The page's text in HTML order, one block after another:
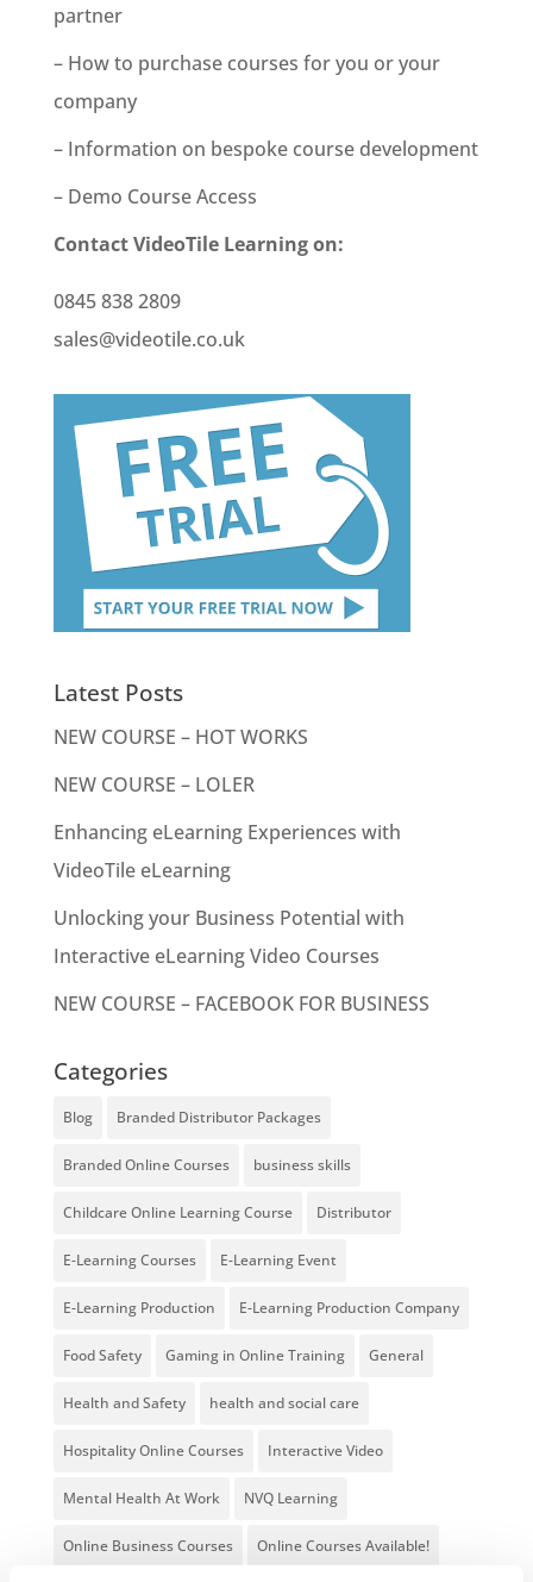
partner
– How to purchase courses for you or your
company
– Information on bespoke course development
– Demo Course Access
Contact VideoTile Learning on:
0845 838 2809
sales@videotile.co.uk
Latest Posts
NEW COURSE – HOT WORKS
NEW COURSE – LOLER
Enhancing eLearning Experiences with
VideoTile eLearning
Unlocking your Business Potential with
Interactive eLearning Video Courses
NEW COURSE – FACEBOOK FOR BUSINESS
Categories
Blog Branded Distributor Packages
Branded Online Courses business skills
Childcare Online Learning Course Distributor
E-Learning Courses E-Learning Event
E-Learning Production E-Learning Production Company
Food Safety Gaming in Online Training General
Health and Safety health and social care
Hospitality Online Courses Interactive Video
Mental Health At Work NVQ Learning
Online Business Courses Online Courses Available!